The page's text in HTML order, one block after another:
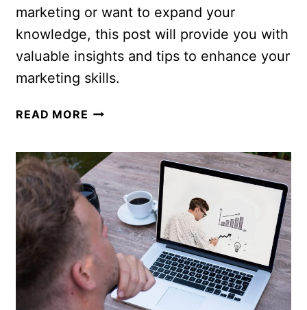
marketing or want to expand your
knowledge, this post will provide you with
valuable insights and tips to enhance your
marketing skills.
READ MORE